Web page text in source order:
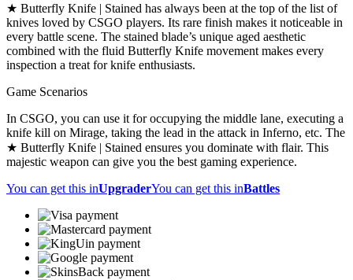
★ Butterfly Knife | Stained has always been at the top of the list of
knives loved by CSGO players. Its rare finish makes it noticeable in
every battle scene. The stained blade’s unique aged aesthetic
combined with the fluid Butterfly Knife movement makes every
inspection a treat for knife enthusiasts.
Game Scenarios
In CSGO, you can use it for occupying the middle lane, executing a
knife kill on Mirage, taking the lead in the attack in Inferno, etc. The
★ Butterfly Knife | Stained ensures you dominate with flair. This
majestic weapon can give you the best gaming experience.
You can get this inUpgraderYou can get this inBattles